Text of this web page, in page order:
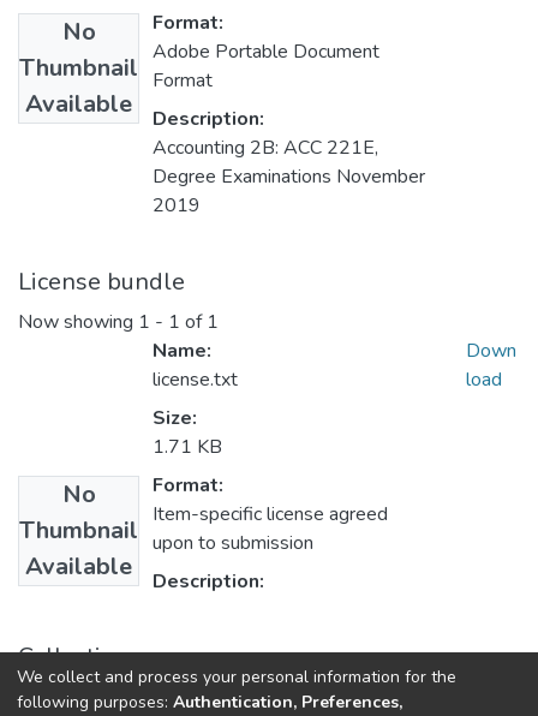
No
Thumbnail
Available
Format:
Adobe Portable Document
Format
Description:
Accounting 2B: ACC 221E,
Degree Examinations November
2019
License bundle
Now showing 1 - 1 of 1
No
Thumbnail
Available
Name:
license.txt
Size:
1.71 KB
Format:
Item-specific license agreed
upon to submission
Description:
Down
load
Collections
UFH Accounting
We collect and process your personal information for the
following purposes: Authentication, Preferences,